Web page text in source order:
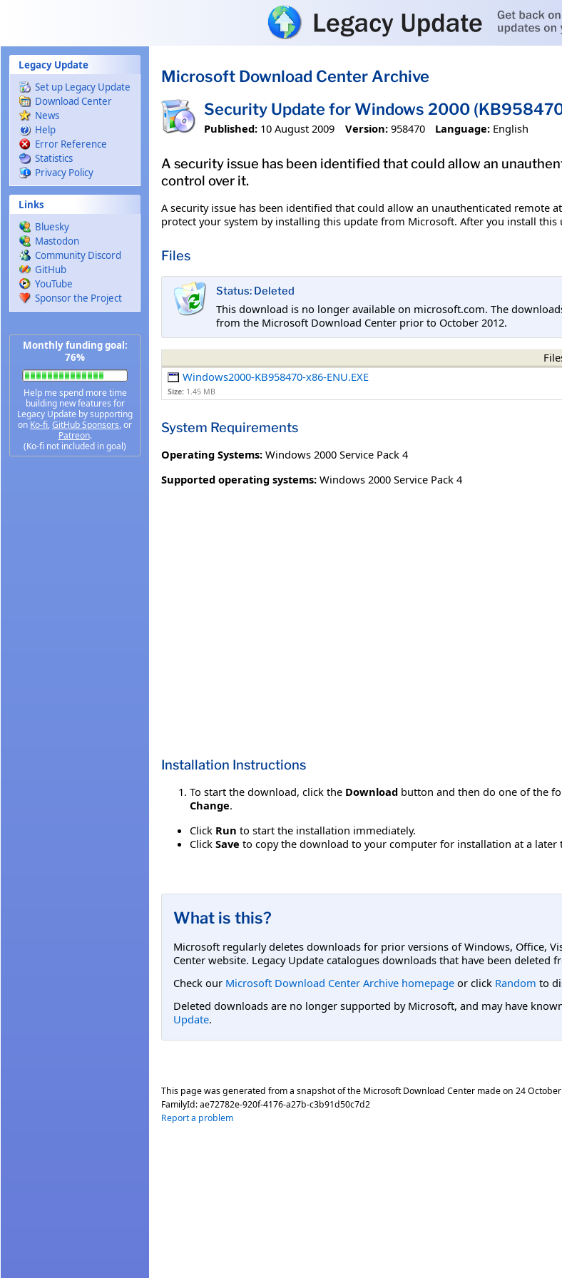
Legacy Update
Set up Legacy Update
Download Center
News
Help
Error Reference
Statistics
Privacy Policy
Links
Bluesky
Mastodon
Community Discord
GitHub
YouTube
Sponsor the Project
Monthly funding goal:
76%
Help me spend more time
building new features for
Legacy Update by supporting
on Ko-fi,GitHub Sponsors, or
Patreon.
(Ko-fi not included in goal)
Microsoft Download Center Archive
Security Update for Windows 2000
Published: 10 August 2009 Version: 958470 Language: English
A security issue has been identified that could allow an
control over it.
A security issue has been identified that could allow an unauthenticated remote
protect your system by installing this update from Microsoft. After you install this
Files
Status: Deleted
This download is no longer available on microsoft.com. The
from the Microsoft Download Center prior to October 2012.
Windows2000-KB958470-x86-ENU.EXE
Size: 1.45 MB
System Requirements
Operating Systems: Windows 2000 Service Pack 4
Supported operating systems: Windows 2000 Service Pack 4
Installation Instructions
To start the download, click the Download button and then do one of the
Change.
Click Run to start the installation immediately.
Click Save to copy the download to your computer for installation at a later
What is this?
Microsoft regularly deletes downloads for prior versions of Windows, Office,
Center website. Legacy Update catalogues downloads that have been deleted
Check our Microsoft Download Center Archive homepage or click Random to
Deleted downloads are no longer supported by Microsoft, and may have
Update.
This page was generated from a snapshot of the Microsoft Download Center made on 24
FamilyId:ae72782e-920f-4176-a27b-c3b91d50c7d2
Report a problem